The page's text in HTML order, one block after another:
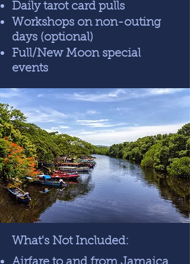
Daily tarot card pulls
Workshops on non-outing
days (optional)
Full/New Moon special
events
What's Not Included: